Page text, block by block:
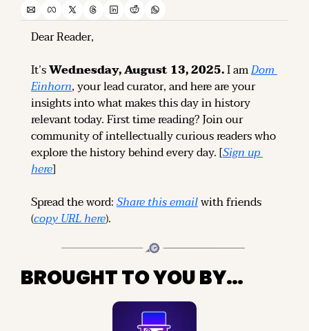
Dear Reader,
It’s Wednesday, August 13, 2025. I am Dom
Einhorn, your lead curator, and here are your
insights into what makes this day in history
relevant today. First time reading? Join our
community of intellectually curious readers who
explore the history behind every day. [
Sign up
here]
Spread the word: Share this email with friends
(copy URL here).
BROUGHT TO YOU BY…